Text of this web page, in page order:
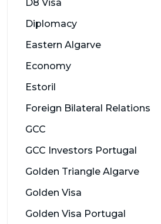
D8 Visa
Diplomacy
Eastern Algarve
Economy
Estoril
Foreign Bilateral Relations
GCC
GCC Investors Portugal
Golden Triangle Algarve
Golden Visa
Golden Visa Portugal